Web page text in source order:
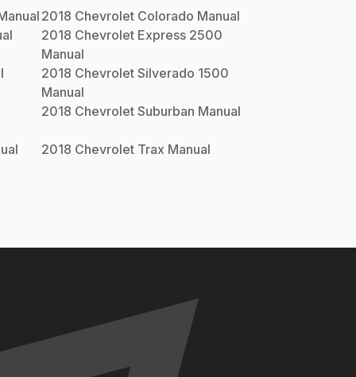
2018 Chevrolet Colorado Manual
2018 Chevrolet Express 2500
Manual
2018 Chevrolet Silverado 1500
Manual
2018 Chevrolet Suburban Manual
2018 Chevrolet Trax Manual